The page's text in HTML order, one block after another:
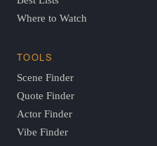
Where to Watch
TOOLS
Scene Finder
Quote Finder
Actor Finder
Vibe Finder